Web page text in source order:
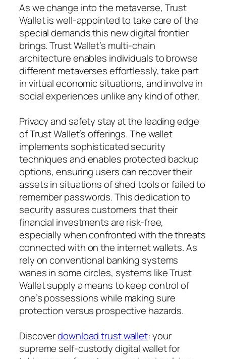
As we change into the metaverse, Trust
Wallet is well-appointed to take care of the
special demands this new digital frontier
brings. Trust Wallet’s multi-chain
architecture enables individuals to browse
different metaverses effortlessly, take part
in virtual economic situations, and involve in
social experiences unlike any kind of other.
Privacy and safety stay at the leading edge
of Trust Wallet’s offerings. The wallet
implements sophisticated security
techniques and enables protected backup
options, ensuring users can recover their
assets in situations of shed tools or failed to
remember passwords. This dedication to
security assures customers that their
financial investments are risk-free,
especially when confronted with the threats
connected with on the internet wallets. As
rely on conventional banking systems
wanes in some circles, systems like Trust
Wallet supply a means to keep control of
one’s possessions while making sure
protection versus prospective hazards.
Discoverdownload trust wallet: your
supreme self-custody digital wallet for